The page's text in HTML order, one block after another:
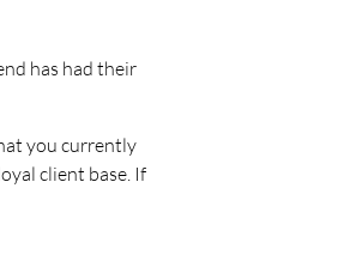
has had their
you currently
client base. If